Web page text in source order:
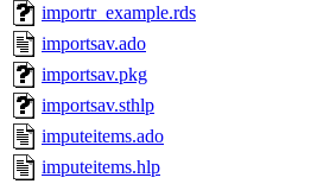
importr_example.rds
importsav.ado
importsav.pkg
importsav.sthlp
imputeitems.ado
imputeitems.hlp